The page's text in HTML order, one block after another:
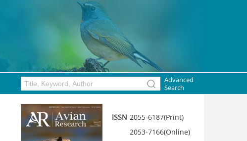
Advanced
Search
ISSN 2055-6187(Print)
2053-7166(Online)